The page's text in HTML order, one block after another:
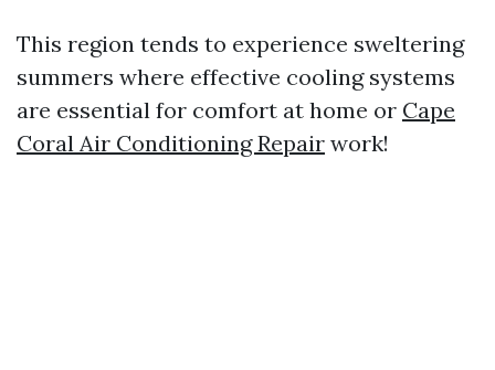
This region tends to experience sweltering
summers where effective cooling systems
are essential for comfort at home or Cape
Coral Air Conditioning Repair work!